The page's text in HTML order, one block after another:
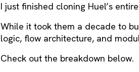
I just finished cloning Huel’s
While it took them a decade to
logic, flow architecture, and
Check out the breakdown below.